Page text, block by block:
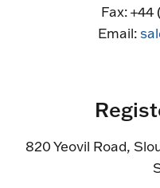
Fax: +44
Email:
820 Yeovil Road,